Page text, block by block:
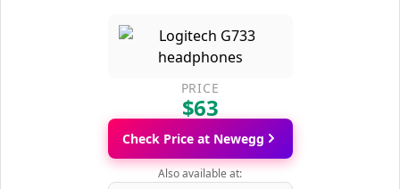
PRICE
$63
Check Price at Newegg
Also available at: